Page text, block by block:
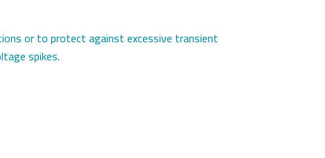
or to protect against excessive transient
spikes.